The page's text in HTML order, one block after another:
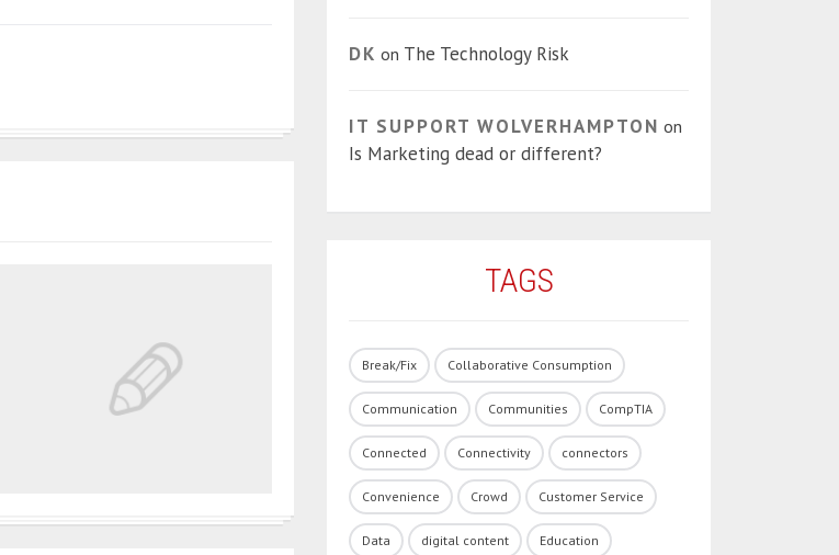
DK on The Technology Risk
IT SUPPORT WOLVERHAMPTON on
Is Marketing dead or different?
TAGS
Break/Fix Collaborative Consumption
Communication Communities CompTIA
Connected Connectivity connectors
Convenience Crowd Customer Service
Data digital content Education